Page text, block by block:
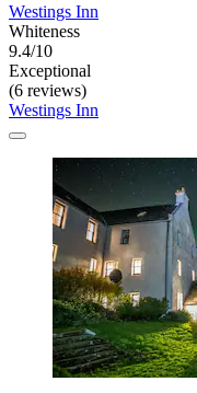
Westings Inn
Whiteness
9.4/10
Exceptional
(6 reviews)
Westings Inn